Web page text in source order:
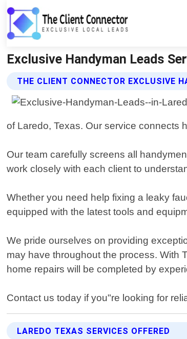
Exclusive Handyman Leads
THE CLIENT CONNECTOR EXCLUSIVE
of Laredo, Texas. Our service connects
Our team carefully screens all
work closely with each client to
Whether you need help fixing a leaky
equipped with the latest tools and
We pride ourselves on providing
may have throughout the process. With
home repairs will be completed by
Contact us today if you"re looking for
LAREDO TEXAS SERVICES OFFERED